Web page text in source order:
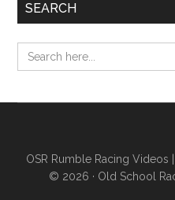
SEARCH
Search
for:
OSR Rumble Racing Videos
© 2026 · Old School